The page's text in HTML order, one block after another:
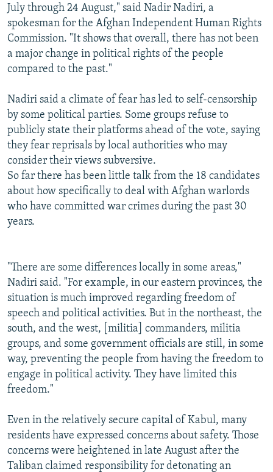
July through 24 August," said Nadir Nadiri, a
spokesman for the Afghan Independent Human Rights
Commission. "It shows that overall, there has not been
a major change in political rights of the people
compared to the past."
Nadiri said a climate of fear has led to self-censorship
by some political parties. Some groups refuse to
publicly state their platforms ahead of the vote, saying
they fear reprisals by local authorities who may
consider their views subversive.
So far there has been little talk from the 18 candidates
about how specifically to deal with Afghan warlords
who have committed war crimes during the past 30
years.
"There are some differences locally in some areas,"
Nadiri said. "For example, in our eastern provinces, the
situation is much improved regarding freedom of
speech and political activities. But in the northeast, the
south, and the west, [militia] commanders, militia
groups, and some government officials are still, in some
way, preventing the people from having the freedom to
engage in political activity. They have limited this
freedom."
Even in the relatively secure capital of Kabul, many
residents have expressed concerns about safety. Those
concerns were heightened in late August after the
Taliban claimed responsibility for detonating an